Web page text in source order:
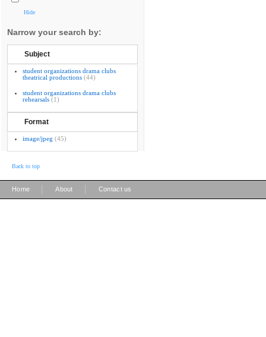
Hide
Narrow your search by:
Subject
student organizations drama clubs
theatrical productions (44)
student organizations drama clubs
rehearsals (1)
Format
image/jpeg (45)
Back to top
Home About Contact us